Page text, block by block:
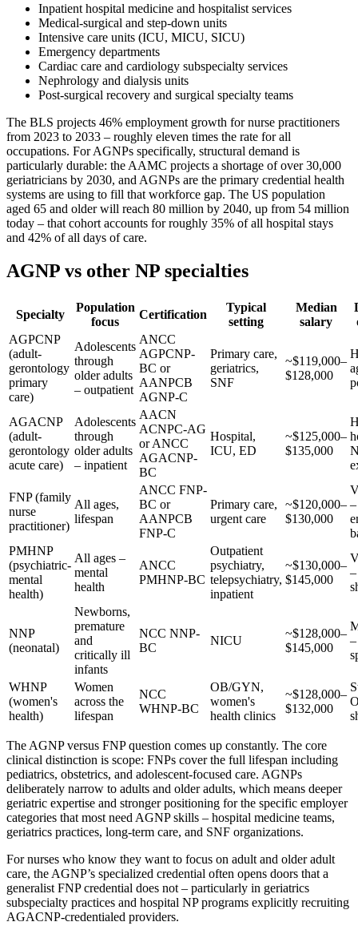
Inpatient hospital medicine and hospitalist services
Medical-surgical and step-down units
Intensive care units (ICU, MICU, SICU)
Emergency departments
Cardiac care and cardiology subspecialty services
Nephrology and dialysis units
Post-surgical recovery and surgical specialty teams
The BLS projects 46% employment growth for nurse practitioners
from 2023 to 2033 – roughly eleven times the rate for all
occupations. For AGNPs specifically, structural demand is
particularly durable: the AAMC projects a shortage of over 30,000
geriatricians by 2030, and AGNPs are the primary credential health
systems are using to fill that workforce gap. The US population
aged 65 and older will reach 80 million by 2040, up from 54 million
today – that cohort accounts for roughly 35% of all hospital stays
and 42% of all days of care.
AGNP vs other NP specialties
Specialty
Population
focus
Certification
Typical
setting
Median
salary
AGPCNP
(adult-
gerontology
primary
care)
Adolescents
through
older adults
– outpatient
ANCC
AGPCNP-
BC or
AANPCB
AGNP-C
Primary care,
geriatrics,
SNF
~$119,000–
$128,000
AGACNP
(adult-
gerontology
acute care)
Adolescents
through
older adults
– inpatient
AACN
ACNPC-AG
or ANCC
AGACNP-
BC
Hospital,
ICU, ED
~$125,000–
$135,000
FNP (family
nurse
practitioner)
All ages,
lifespan
ANCC FNP-
BC or
AANPCB
FNP-C
Primary care,
urgent care
~$120,000–
$130,000
PMHNP
(psychiatric-
mental
health)
All ages –
mental
health
ANCC
PMHNP-BC
Outpatient
psychiatry,
telepsychiatry,
inpatient
~$130,000–
$145,000
NNP
(neonatal)
Newborns,
premature
and
critically ill
infants
NCC NNP-
BC
NICU
~$128,000–
$145,000
WHNP
(women's
health)
Women
across the
lifespan
NCC
WHNP-BC
OB/GYN,
women's
health clinics
~$128,000–
$132,000
The AGNP versus FNP question comes up constantly. The core
clinical distinction is scope: FNPs cover the full lifespan including
pediatrics, obstetrics, and adolescent-focused care. AGNPs
deliberately narrow to adults and older adults, which means deeper
geriatric expertise and stronger positioning for the specific employer
categories that most need AGNP skills – hospital medicine teams,
geriatrics practices, long-term care, and SNF organizations.
For nurses who know they want to focus on adult and older adult
care, the AGNP’s specialized credential often opens doors that a
generalist FNP credential does not – particularly in geriatrics
subspecialty practices and hospital NP programs explicitly recruiting
AGACNP-credentialed providers.